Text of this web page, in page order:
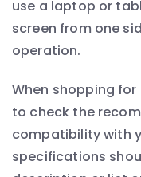
use a laptop or
screen from one
operation.
When shopping
to check the
compatibility with
specifications